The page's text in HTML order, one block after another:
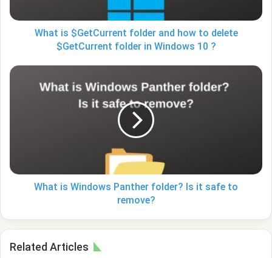
$GetCurrent
10
What is $GetCurrent folder and how to delete
$GetCurrent folder in Windows 10 ?
What
to
remove?What is Windows Panther folder? Is it safe to
remove?
Related Articles